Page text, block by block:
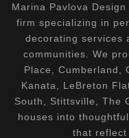
Marina Pavlova
firm specializing in
decorating services
communities. We
Place, Cumberland,
Kanata, LeBreton
South, Stittsville, The
houses into
that reflect